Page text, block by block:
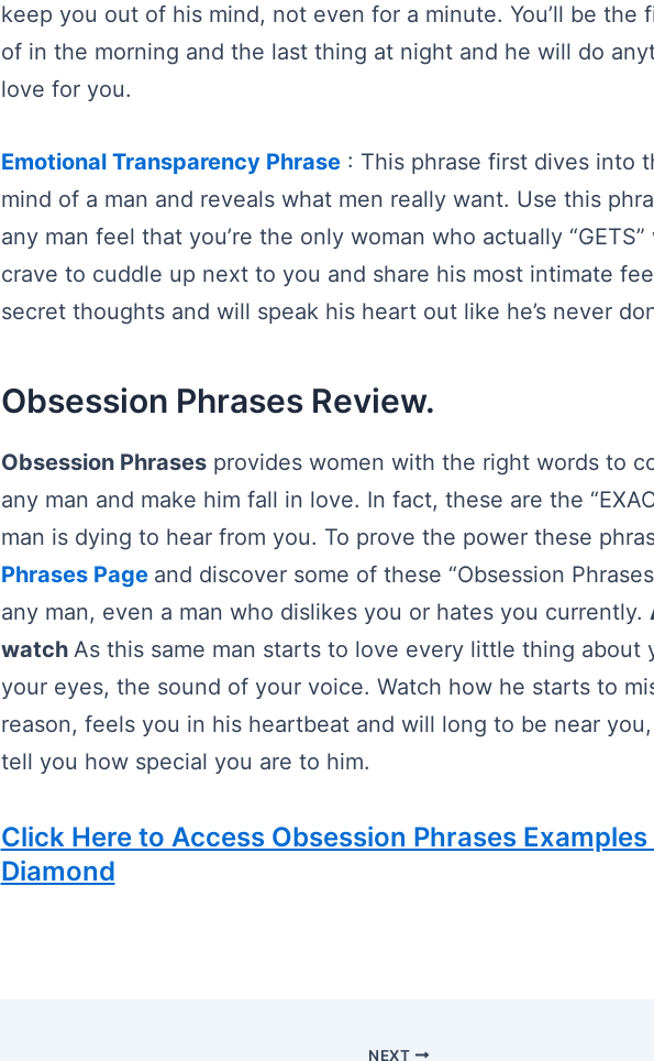
keep you out of his mind, not even for a minute. You’ll be the
of in the morning and the last thing at night and he will do
love for you.
Emotional Transparency Phrase: This phrase first dives into
mind of a man and reveals what men really want. Use this
any man feel that you’re the only woman who actually “GETS”
crave to cuddle up next to you and share his most intimate
secret thoughts and will speak his heart out like he’s never
Obsession Phrases Review.
Obsession Phrasesprovides women with the right words to
any man and make him fall in love. In fact, these are the
man is dying to hear from you. To prove the power these
Phrases Page and discover some of these “Obsession
any man, even a man who dislikes you or hates you currently.
watch As this same man starts to love every little thing about
your eyes, the sound of your voice. Watch how he starts to
reason, feels you in his heartbeat and will long to be near
tell you how special you are to him.
Click Here to Access Obsession Phrases Examples
Diamond
NEXT